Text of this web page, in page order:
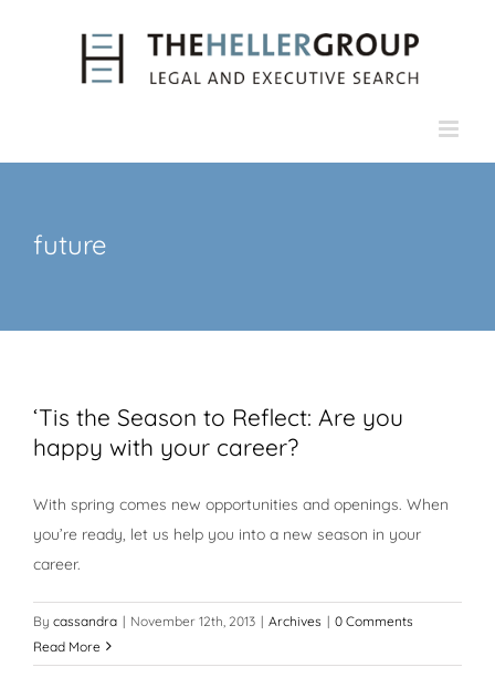
future
‘Tis the Season to Reflect: Are you
happy with your career?
With spring comes new opportunities and openings. When
you’re ready, let us help you into a new season in your
career.
By cassandra | November 12th, 2013 | Archives | 0 Comments
Read More